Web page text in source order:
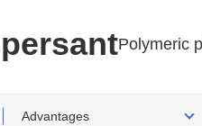
Polymeric
Advantages